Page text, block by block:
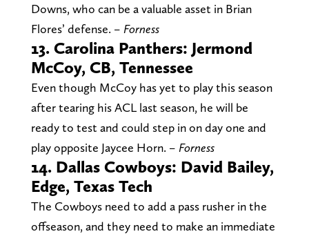
Downs, who can be a valuable asset in Brian
Flores’ defense. – Forness
13. Carolina Panthers: Jermond
McCoy, CB, Tennessee
Even though McCoy has yet to play this season
after tearing his ACL last season, he will be
ready to test and could step in on day one and
play opposite Jaycee Horn. – Forness
14. Dallas Cowboys: David Bailey,
Edge, Texas Tech
The Cowboys need to add a pass rusher in the
offseason, and they need to make an immediate